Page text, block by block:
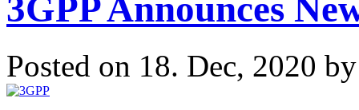
3GPP Announces
Posted on 18. Dec, 2020